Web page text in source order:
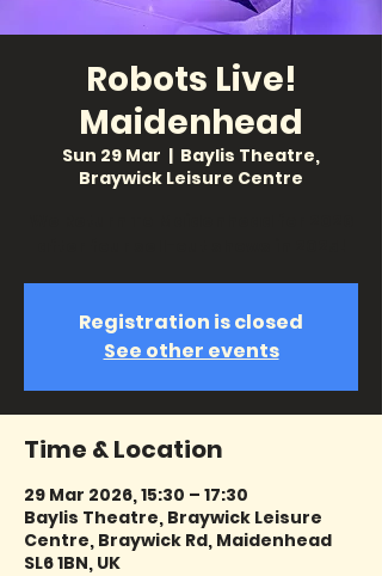
Robots Live!
Maidenhead
Sun 29 Mar
  |
Baylis Theatre,
Braywick Leisure Centre
Registration is closed
See other events
Time & Location
29 Mar 2026, 15:30 – 17:30
Baylis Theatre, Braywick Leisure
Centre, Braywick Rd, Maidenhead
SL6 1BN, UK